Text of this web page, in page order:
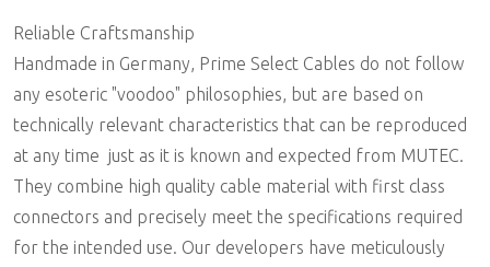
Reliable Craftsmanship
Handmade in Germany, Prime Select Cables do not follow
any esoteric "voodoo" philosophies, but are based on
technically relevant characteristics that can be reproduced
at any time  just as it is known and expected from MUTEC.
They combine high quality cable material with first class
connectors and precisely meet the specifications required
for the intended use. Our developers have meticulously